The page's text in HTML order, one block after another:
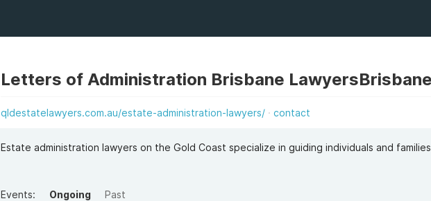
Letters of Administration Brisbane
qldestatelawyers.com.au/estate-administration-lawyers/ contact
Estate administration lawyers on the Gold Coast specialize in guiding individuals and families
Events: Ongoing Past